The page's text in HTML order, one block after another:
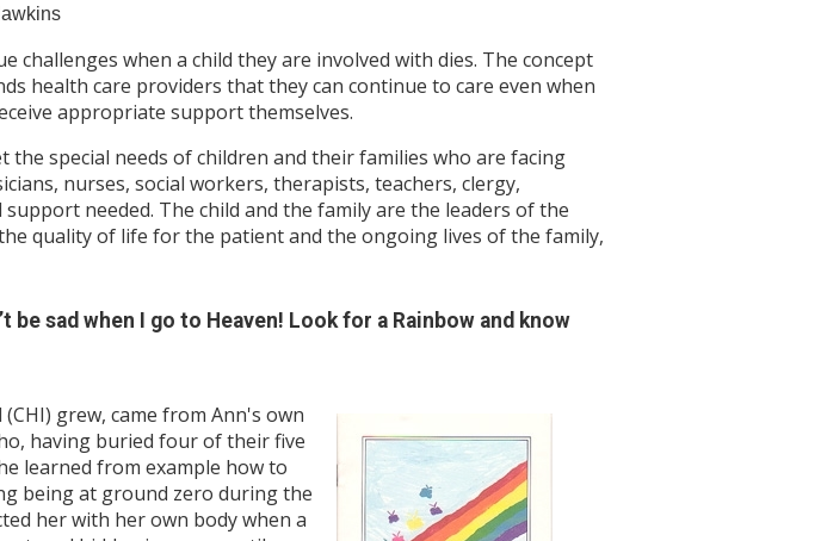
when a child they are involved with dies. The concept
health care providers that they can continue to care even when
appropriate support themselves.
special needs of children and their families who are facing
nurses, social workers, therapists, teachers, clergy,
needed. The child and the family are the leaders of the
quality of life for the patient and the ongoing lives of the family,
be sad when I go to Heaven! Look for a Rainbow and know
grew, came from Ann's own
having buried four of their five
learned from example how to
being at ground zero during the
her with her own body when a